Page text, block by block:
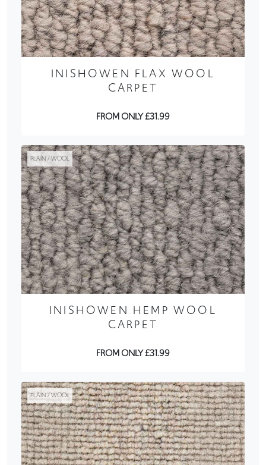
INISHOWEN FLAX WOOL
CARPET
FROM ONLY £31.99
PLAIN / WOOL
INISHOWEN HEMP WOOL
CARPET
FROM ONLY £31.99
PLAIN / WOOL